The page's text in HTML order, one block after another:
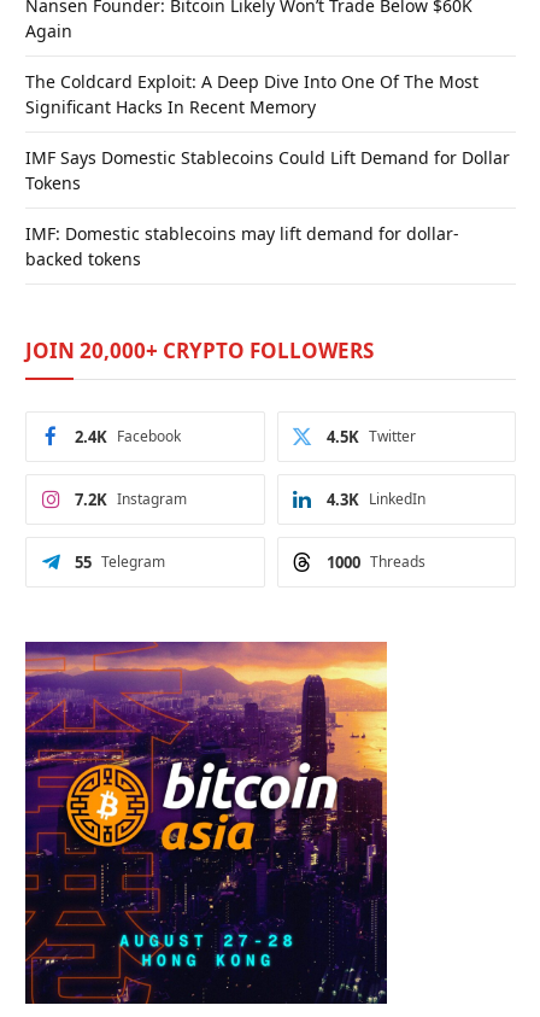
Nansen Founder: Bitcoin Likely Won’t Trade Below $60K
Again
The Coldcard Exploit: A Deep Dive Into One Of The Most
Significant Hacks In Recent Memory
IMF Says Domestic Stablecoins Could Lift Demand for Dollar
Tokens
IMF: Domestic stablecoins may lift demand for dollar-
backed tokens
JOIN 20,000+ CRYPTO FOLLOWERS
Facebook
2.4K Twitter
4.5K
Instagram
7.2K LinkedIn
4.3K
Telegram
55 Threads
1000